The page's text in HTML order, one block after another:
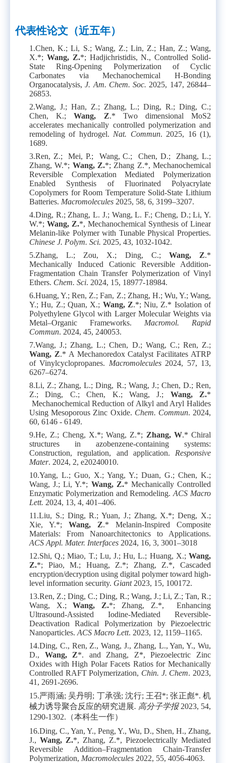
代表性论文 （近五年）
1.Chen, K.; Li, S.; Wang, Z.; Lin, Z.; Han, Z.; Wang,
X.*; Wang, Z.*; Hadjichristidis, N., Controlled Solid-
State Ring-Opening Polymerization of Cyclic
Carbonates via Mechanochemical H-Bonding
Organocatalysis,J. Am. Chem. Soc. 2025, 147, 26844–
26853.
2.Wang, J.; Han, Z.; Zhang, L.; Ding, R.; Ding, C.;
Chen, K.;Wang, Z.* Two dimensional MoS2
accelerates mechanically controlled polymerization and
remodeling of hydrogel. Nat. Commun. 2025, 16 (1),
1689.
3.Ren, Z.; Mei, P.; Wang, C.; Chen, D.; Zhang, L.;
Zhang, W.*; Wang, Z.*; Zhang Z.*, Mechanochemical
Reversible Complexation Mediated Polymerization
Enabled Synthesis of Fluorinated Polyacrylate
Copolymers for Room Temperature Solid-State Lithium
Batteries. Macromolecules 2025, 58, 6, 3199–3207.
4.Ding, R.; Zhang, L. J.; Wang, L. F.; Cheng, D.; Li, Y.
W.*; Wang, Z.*, Mechanochemical Synthesis of Linear
Melanin-like Polymer with Tunable Physical Properties.
Chinese J. Polym. Sci. 2025, 43, 1032-1042.
5.Zhang, L.; Zou, X.; Ding, C.; Wang, Z.*
Mechanically Induced Cationic Reversible Addition-
Fragmentation Chain Transfer Polymerization of Vinyl
Ethers. Chem. Sci. 2024, 15, 18977-18984.
6.Huang, Y.; Ren, Z.; Fan, Z.; Zhang, H.; Wu, Y.; Wang,
Y.; Hu, Z.; Quan, X.; Wang, Z.*; Niu, Z.* Isolation of
Polyethylene Glycol with Larger Molecular Weights via
Metal–Organic Frameworks. Macromol. Rapid
Commun. 2024, 45, 240053.
7.Wang, J.; Zhang, L.; Chen, D.; Wang, C.; Ren, Z.;
Wang, Z.* A Mechanoredox Catalyst Facilitates ATRP
of Vinylcyclopropanes. Macromolecules2024, 57, 13,
6267–6274.
8.Li, Z.; Zhang, L.; Ding, R.; Wang, J.; Chen, D.; Ren,
Z.; Ding, C.; Chen, K.; Wang, J.; Wang, Z.*
Mechanochemical Reduction of Alkyl and Aryl Halides
Using Mesoporous Zinc Oxide. Chem. Commun. 2024,
60, 6146 - 6149.
9.He, Z.; Cheng, X.*; Wang, Z.*; Zhang, W.* Chiral
structures in azobenzene-containing systems:
Construction, regulation, and application. Responsive
Mater. 2024, 2, e20240010.
10.Yang, L.; Guo, X.; Yang, Y.; Duan, G.; Chen, K.;
Wang, J.; Li, Y.*; Wang, Z.* Mechanically Controlled
Enzymatic Polymerization and Remodeling.ACS Macro
Lett. 2024, 13, 4, 401–406.
11.Liu, S.; Ding, R.; Yuan, J.; Zhang, X.*; Deng, X.;
Xie, Y.*; Wang, Z.* Melanin-Inspired Composite
Materials: From Nanoarchitectonics to Applications.
ACS Appl. Mater. Interfaces 2024, 16, 3, 3001–3018
12.Shi, Q.; Miao, T.; Lu, J.; Hu, L.; Huang, X.; Wang,
Z.*; Piao, M.; Huang, Z.*; Zhang, Z.*, Cascaded
encryption/decryption using digital polymer toward high-
level information security. Giant2023, 15, 100172.
13.Ren, Z.; Ding, C.; Ding, R.; Wang, J.; Li, Z.; Tan, R.;
Wang, X.;Wang, Z.*; Zhang, Z.*, Enhancing
Ultrasound-Assisted Iodine-Mediated Reversible-
Deactivation Radical Polymerization by Piezoelectric
Nanoparticles. ACS Macro Lett. 2023, 12, 1159–1165.
14.Ding, C., Ren, Z., Wang, J., Zhang, L., Yan, Y., Wu,
D., Wang, Z*. and Zhang, Z*, Piezoelectric Zinc
Oxides with High Polar Facets Ratios for Mechanically
Controlled RAFT Polymerization, Chin. J. Chem. 2023,
41, 2691-2696.
15.严雨涵; 吴丹明; 丁承强;沈行; 王召*;张正彪*.机
械力诱导聚合反应的研究进展. 高分子学报2023, 54,
1290-1302. （本科生一作）
16.Ding, C., Yan, Y., Peng, Y., Wu, D., Shen, H., Zhang,
J., Wang, Z.*, Zhang, Z.*, Piezoelectrically Mediated
Reversible Addition–Fragmentation Chain-Transfer
Polymerization, Macromolecules 2022, 55, 4056-4063.